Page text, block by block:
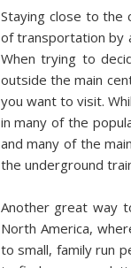
Staying close to the
of transportation by
When trying to
outside the main
you want to visit.
in many of the
and many of the
the underground
Another great way
North America,
to small, family run